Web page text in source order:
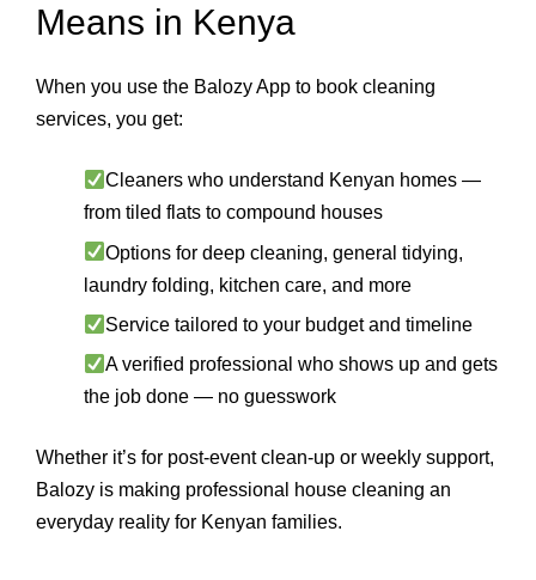
Means in Kenya
When you use the Balozy App to book cleaning
services, you get:
Cleaners who understand Kenyan homes —
from tiled flats to compound houses
Options for deep cleaning, general tidying,
laundry folding, kitchen care, and more
Service tailored to your budget and timeline
A verified professional who shows up and gets
the job done — no guesswork
Whether it’s for post-event clean-up or weekly support,
Balozy is making professional house cleaning an
everyday reality for Kenyan families.